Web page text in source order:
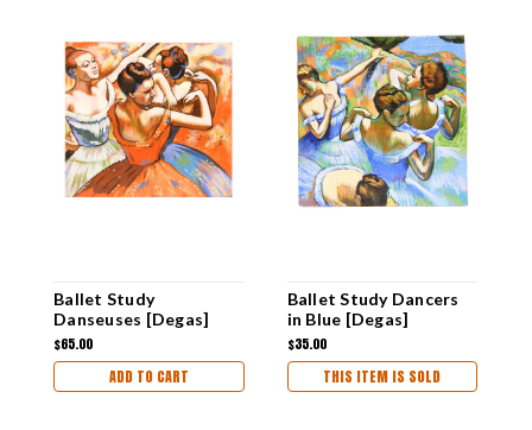
Ballet Study
Danseuses [Degas]
Unframed Masterpiece
Replica Painting
$65.00
ADD TO CART
Ballet Study Dancers
in Blue [Degas]
Unframed Masterpiece
Replica Painting
$35.00
THIS ITEM IS SOLD